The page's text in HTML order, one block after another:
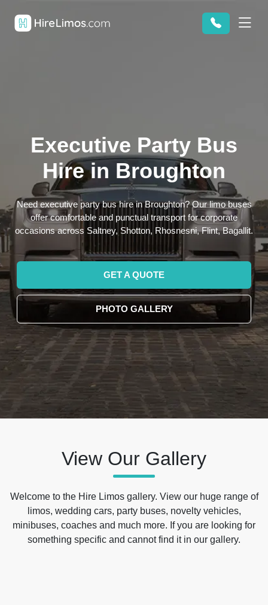
Executive Party Bus
Hire in Broughton
Need executive party bus hire in Broughton? Our limo buses
offer comfortable and punctual transport for corporate
occasions across Saltney, Shotton, Rhosnesni, Flint, Bagallit.
GET A QUOTE
PHOTO GALLERY
View Our Gallery
Welcome to the Hire Limos gallery. View our huge range of
limos, wedding cars, party buses, novelty vehicles,
minibuses, coaches and much more. If you are looking for
something specific and cannot find it in our gallery.